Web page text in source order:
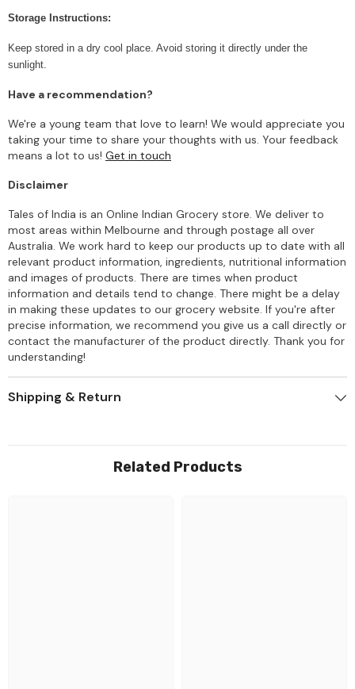
Storage Instructions:
Keep stored in a dry cool place. Avoid storing it directly under the
sunlight.
Have a recommendation?
We're a young team that love to learn! We would appreciate you
taking your time to share your thoughts with us. Your feedback
means a lot to us! Get in touch
Disclaimer
Tales of India is an Online Indian Grocery store. We deliver to
most areas within Melbourne and through postage all over
Australia. We work hard to keep our products up to date with all
relevant product information, ingredients, nutritional information
and images of products. There are times when product
information and details tend to change. There might be a delay
in making these updates to our grocery website. If you're after
precise information, we recommend you give us a call directly or
contact the manufacturer of the product directly. Thank you for
understanding!
Shipping & Return
Related Products